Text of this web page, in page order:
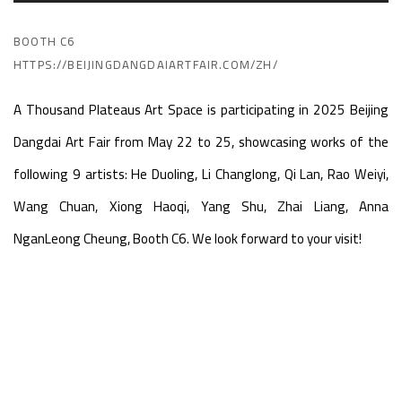
BOOTH C6
HTTPS://BEIJINGDANGDAIARTFAIR.COM/ZH/
A Thousand Plateaus Art Space is participating in 2025Beijing
Dangdai Art Fairfrom May 22 to 25,showcasing works of the
following 9 artists: He Duoling, Li Changlong, Qi Lan, Rao Weiyi,
Wang Chuan, Xiong Haoqi, Yang Shu, Zhai Liang, Anna
NganLeong Cheung,Booth C6. We look forward to your visit!